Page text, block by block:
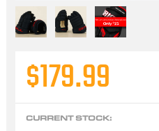
$179.99
CURRENT STOCK: